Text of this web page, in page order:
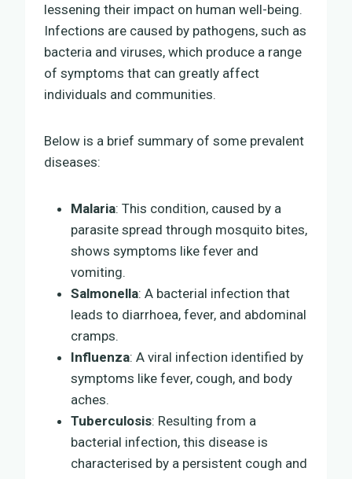
lessening their impact on human well-being.
Infections are caused by pathogens, such as
bacteria and viruses, which produce a range
of symptoms that can greatly affect
individuals and communities.
Below is a brief summary of some prevalent
diseases:
Malaria: This condition, caused by a
parasite spread through mosquito bites,
shows symptoms like fever and
vomiting.
Salmonella: A bacterial infection that
leads to diarrhoea, fever, and abdominal
cramps.
Influenza: A viral infection identified by
symptoms like fever, cough, and body
aches.
Tuberculosis: Resulting from a
bacterial infection, this disease is
characterised by a persistent cough and